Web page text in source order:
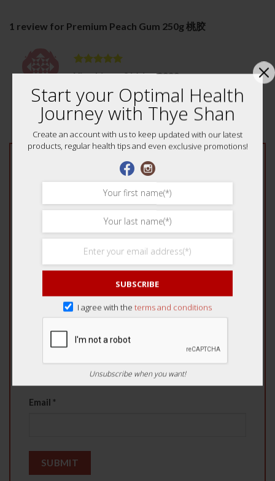
1 review for Premium Peach Gum 250g 桃胶
Rated5
Ying Ling–31 May 2020
good. one container can really cook a lot.
Your rating*
2 of 5 stars
3 of 5 stars
5 of 5 stars
Your review*
Name*
Email *
Start your Optimal Health
Journey with Thye Shan
Create an account with us to keep updated with our latest
products, regular health tips and even exclusive promotions!
SUBSCRIBE
I agree with the terms and conditions
Unsubscribe when you want!